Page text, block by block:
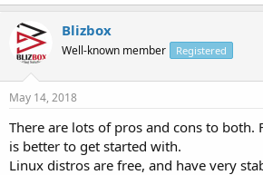
Blizbox
Well-known member Registered
May 14, 2018
There are lots of pros and cons to both.
is better to get started with.
Linux distros are free, and have very